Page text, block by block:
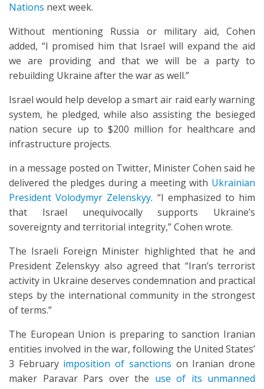
Nations next week.
Without mentioning Russia or military aid, Cohen
added, “I promised him that Israel will expand the aid
we are providing and that we will be a party to
rebuilding Ukraine after the war as well.”
Israel would help develop a smart air raid early warning
system, he pledged, while also assisting the besieged
nation secure up to $200 million for healthcare and
infrastructure projects.
in a message posted on Twitter, Minister Cohen said he
delivered the pledges during a meeting with Ukrainian
President Volodymyr Zelenskyy. “I emphasized to him
that Israel unequivocally supports Ukraine’s
sovereignty and territorial integrity,” Cohen wrote.
The Israeli Foreign Minister highlighted that he and
President Zelenskyy also agreed that “Iran’s terrorist
activity in Ukraine deserves condemnation and practical
steps by the international community in the strongest
of terms.”
The European Union is preparing to sanction Iranian
entities involved in the war, following the United States’
3 Februaryimposition of sanctions on Iranian drone
maker Paravar Pars over the use of its unmanned